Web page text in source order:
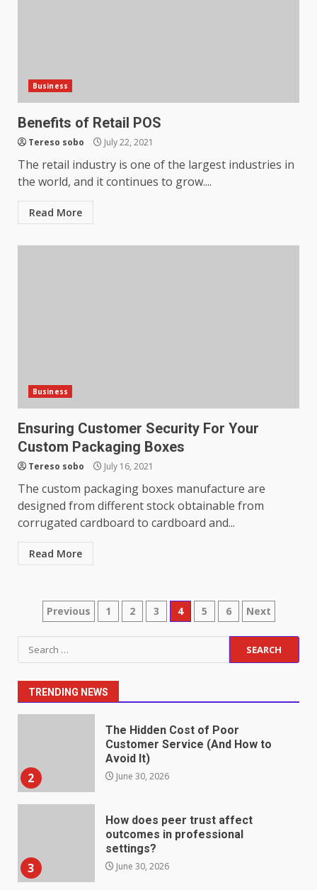
Business
Benefits of Retail POS
Tereso sobo July 22, 2021
The retail industry is one of the largest industries in
the world, and it continues to grow....
Read More
Business
Ensuring Customer Security For Your
Custom Packaging Boxes
Tereso sobo July 16, 2021
The custom packaging boxes manufacture are
designed from different stock obtainable from
corrugated cardboard to cardboard and...
Read More
Posts
pagination
Previous 1 2 3 4 5 6 Next
Search
for:
TRENDING NEWS
How does peer trust affect
June 20, 2026
6
Professional Debt Collection
Services That Protect Your
Business Relationships
June 2, 2026
1
Staffing Solutions for Hard-to-
Fill Roles in Competitive Talent
2
The Hidden Cost of Poor
Customer Service (And How to
Avoid It)
June 30, 2026
3
How does peer trust affect
outcomes in professional
settings?
June 30, 2026